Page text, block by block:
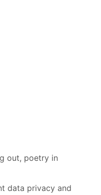
out, poetry in
data privacy and